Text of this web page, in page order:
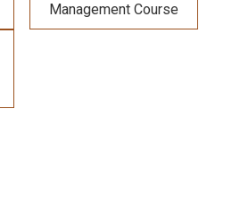
Management Course